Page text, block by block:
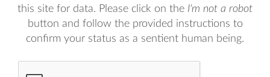
this site for data. Please click on the I'm not a robot
button and follow the provided instructions to
confirm your status as a sentient human being.